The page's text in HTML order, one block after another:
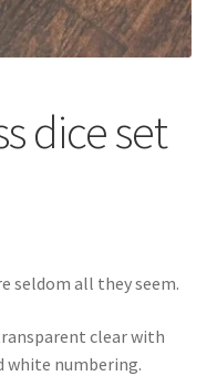
dice set
seldom all they seem.
clear with
white numbering.